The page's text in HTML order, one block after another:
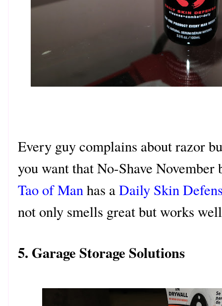
Every guy complains about razor
you want that No-Shave November
Tao of Manhas aDaily Skin
not only smells great but works
5. Garage Storage Solutions